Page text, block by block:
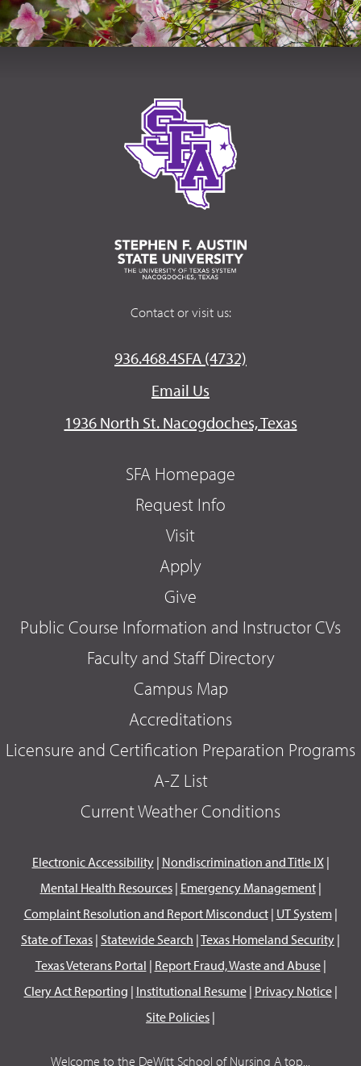
Contact or visit us:
936.468.4SFA (4732)
Email Us
1936 North St. Nacogdoches, Texas
SFA Homepage
Request Info
Visit
Apply
Give
Public Course Information and Instructor CVs
Faculty and Staff Directory
Campus Map
Accreditations
Licensure and Certification Preparation Programs
A-Z List
Current Weather Conditions
Electronic Accessibility| Nondiscrimination and Title IX|
Mental Health Resources| Emergency Management|
Complaint Resolution and Report Misconduct| UT System|
State of Texas | Statewide Search |Texas Homeland Security |
Texas Veterans Portal | Report Fraud, Waste and Abuse|
Clery Act Reporting | Institutional Resume| Privacy Notice|
Site Policies |
Welcome to the DeWitt School of Nursing A top...